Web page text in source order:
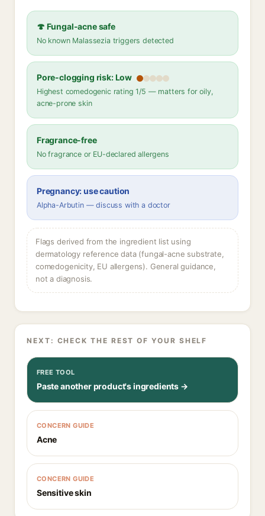
🍄 Fungal-acne safe
No known Malassezia triggers detected
Pore-clogging risk: Low
Highest comedogenic rating 1/5 — matters for oily,
acne-prone skin
Fragrance-free
No fragrance or EU-declared allergens
Pregnancy: use caution
Alpha-Arbutin — discuss with a doctor
Flags derived from the ingredient list using
dermatology reference data (fungal-acne substrate,
comedogenicity, EU allergens). General guidance,
not a diagnosis.
NEXT: CHECK THE REST OF YOUR SHELF
FREE TOOL
Paste another product's ingredients →
CONCERN GUIDE
Acne
CONCERN GUIDE
Sensitive skin